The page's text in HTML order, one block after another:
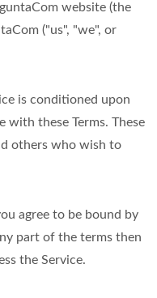
website (the
("us", "we", or
is conditioned upon
with these Terms. These
others who wish to
agree to be bound by
part of the terms then
the Service.